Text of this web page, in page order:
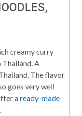
creamy curry
A
The flavor
goes very well
aready-made